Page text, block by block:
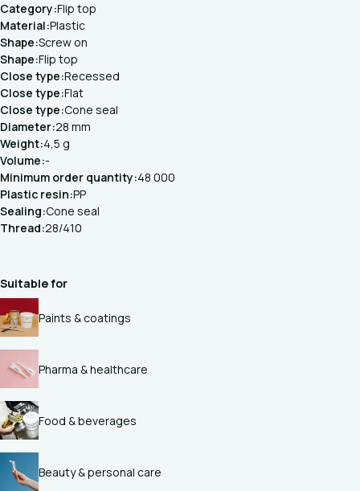
Category:Flip top
Material:Plastic
Shape:Screw on
Shape:Flip top
Close type:Recessed
Close type:Flat
Close type:Cone seal
Diameter:28 mm
Weight:4,5 g
Volume:-
Minimum order quantity:48 000
Plastic resin:PP
Sealing:Cone seal
Thread:28/410
Suitable for
Paints & coatings
Pharma & healthcare
Food & beverages
Beauty & personal care